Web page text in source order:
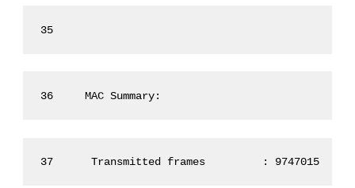
35
36     MAC Summary:
37      Transmitted frames         : 9747015